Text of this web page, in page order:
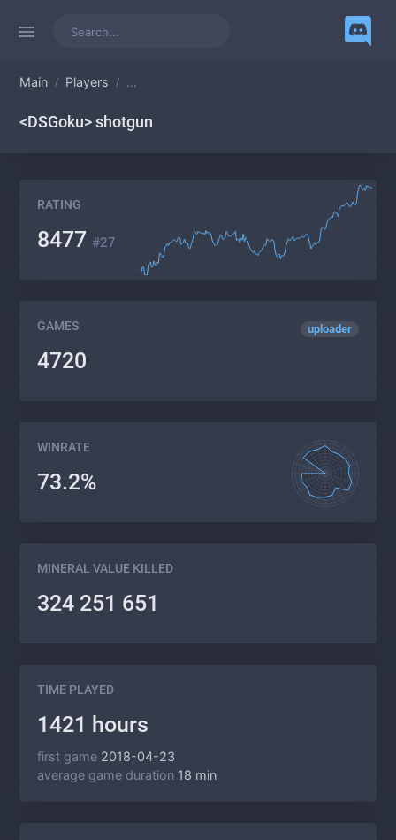
Main Players ...
<DSGoku> shotgun
RATING
8477 #27
uploader
GAMES
4720
WINRATE
73.2%
MINERAL VALUE KILLED
324 251 651
TIME PLAYED
1421 hours
first game 2018-04-23
average game duration 18 min